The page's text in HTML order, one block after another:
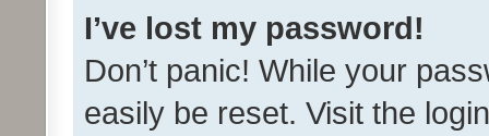
I’ve lost my password!
Don’t panic! While your
easily be reset. Visit the